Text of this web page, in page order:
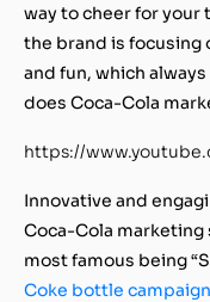
way to cheer for your
the brand is focusing
and fun, which
does Coca-Cola
https://
Innovative and
Coca-Cola
most famous being
Coke bottle campaign